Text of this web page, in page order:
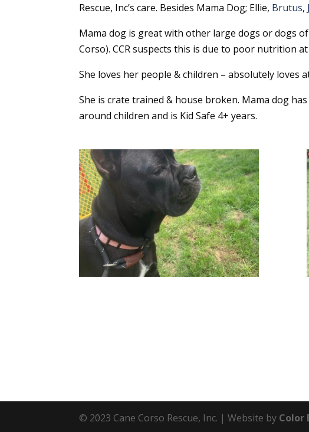
Rescue, Inc’s care. Besides Mama Dog; Ellie, Brutus,
Mama dog is great with other large dogs or dogs
Corso). CCR suspects this is due to poor nutrition
She loves her people & children – absolutely loves
She is crate trained & house broken. Mama dog
around children and is Kid Safe 4+ years.
© 2023 Cane Corso Rescue, Inc. | Website by Color